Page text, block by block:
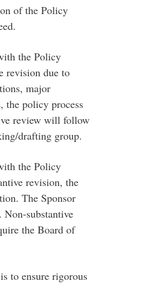
of the Policy
the Policy
revision due to
major
the policy process
review will follow
drafting group.
the Policy
revision, the
The Sponsor
Non-substantive
the Board of
to ensure rigorous